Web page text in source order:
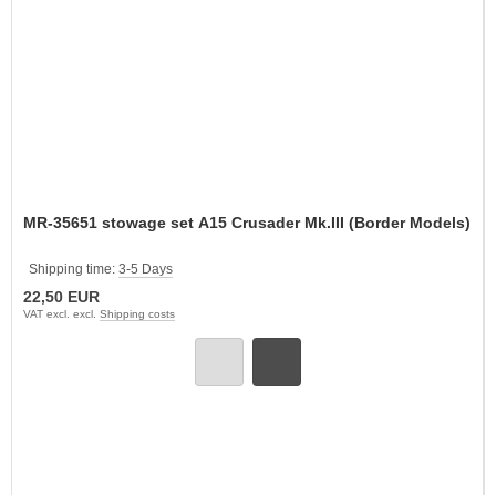
MR-35651 stowage set A15 Crusader Mk.III (Border Models)
Shipping time: 3-5 Days
22,50 EUR
VAT excl. excl. Shipping costs